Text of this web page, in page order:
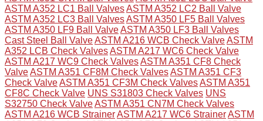
ASTM A352 LC1 Ball ValvesASTM A352 LC2 Ball Valve
ASTM A352 LC3 Ball ValvesASTM A350 LF5 Ball Valves
ASTM A350 LF9 Ball ValveASTM A350 LF3 Ball Valves
Cast Steel Ball ValveASTM A216 WCB Check ValveASTM
A352 LCB Check ValvesASTM A217 WC6 Check Valve
ASTM A217 WC9 Check ValvesASTM A351 CF8 Check
ValveASTM A351 CF8M Check ValvesASTM A351 CF3
Check ValveASTM A351 CF3M Check ValvesASTM A351
CF8C Check Valve UNS S31803 Check Valves UNS
S32750 Check ValveASTM A351 CN7M Check Valves
ASTM A216 WCB StrainerASTM A217 WC6 StrainerASTM